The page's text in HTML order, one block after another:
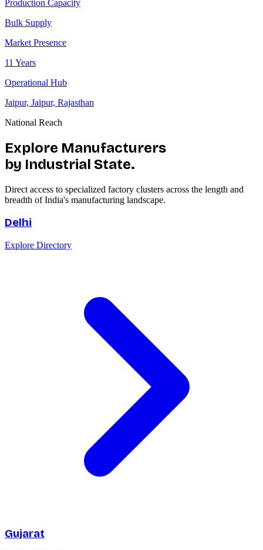
Production Capacity
Bulk Supply
Market Presence
11 Years
Operational Hub
Jaipur, Jaipur, Rajasthan
National Reach
Explore Manufacturers
by Industrial State.
Direct access to specialized factory clusters across the length and
breadth of India's manufacturing landscape.
Delhi
Explore Directory
Gujarat